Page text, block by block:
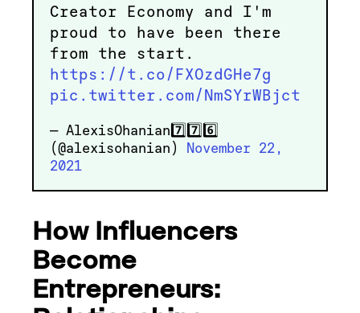
Creator Economy and I'm
proud to have been there
from the start.
https://t.co/FXOzdGHe7g
pic.twitter.com/NmSYrWBjct
— AlexisOhanian7️⃣7️⃣6️⃣
(@alexisohanian) November 22,
2021
How Influencers
Become
Entrepreneurs: